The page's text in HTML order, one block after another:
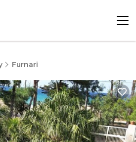
Furnari